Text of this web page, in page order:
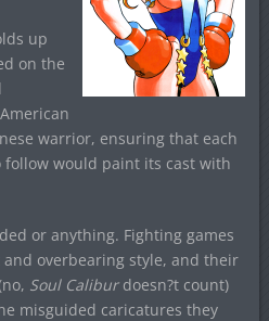
up
on the
warrior, ensuring that each
would paint its cast with
or anything. Fighting games
overbearing style, and their
Soul Caliburdoesn?t count)
misguided caricatures they